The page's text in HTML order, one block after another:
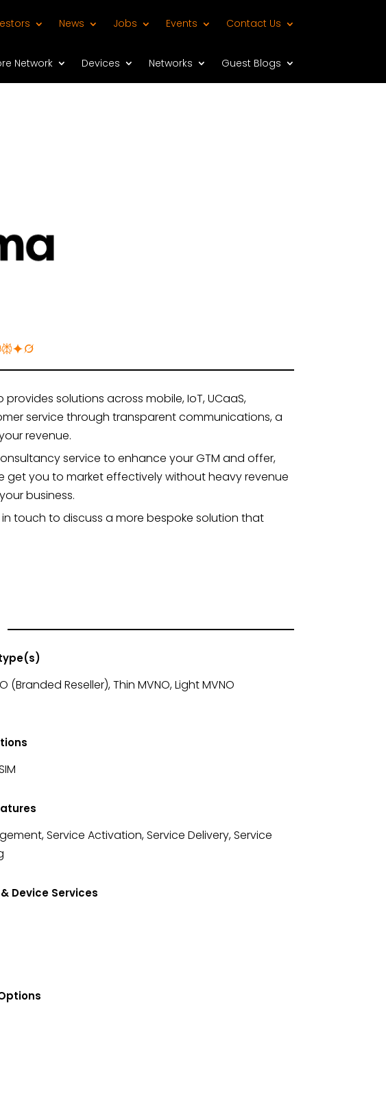
News Jobs Events Contact Us
Network Devices Networks Guest Blogs
solutions across mobile, IoT, UCaaS,
service through transparent communications, a
revenue.
service to enhance your GTM and offer,
get you to market effectively without heavy revenue
business.
touch to discuss a more bespoke solution that
(Branded Reseller), Thin MVNO, Light MVNO
Service Activation, Service Delivery, Service
Device Services